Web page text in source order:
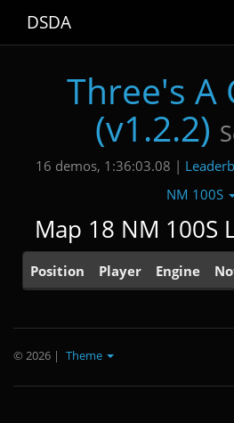
DSDA
Three's A
(v1.2.2)
16 demos, 1:36:03.08 |
NM 100S
Map 18 NM 100S
Position Player Engine
© 2026 | Theme